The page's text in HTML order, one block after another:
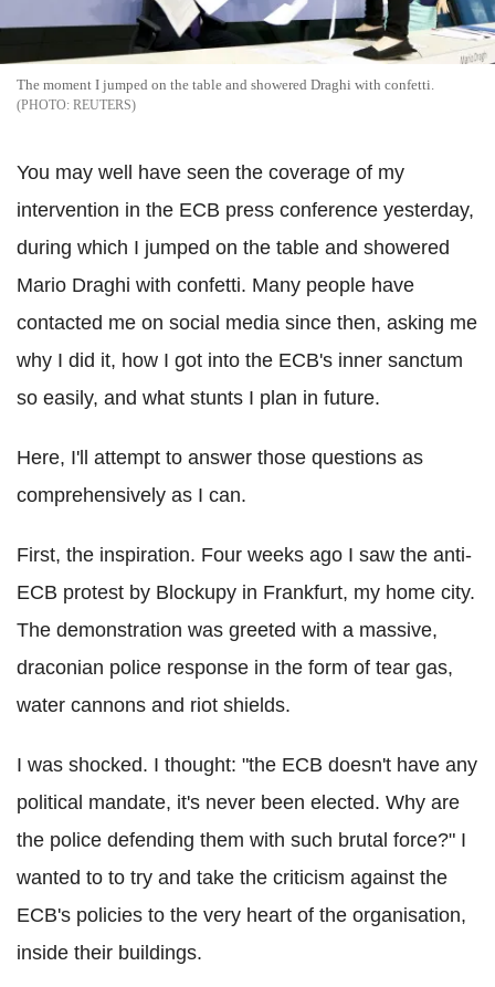
The moment I jumped on the table and showered Draghi with confetti.
REUTERS
You may well have seen the coverage of my
intervention in the ECB press conference yesterday,
during which I jumped on the table and showered
Mario Draghi with confetti. Many people have
contacted me on social media since then, asking me
why I did it, how I got into the ECB's inner sanctum
so easily, and what stunts I plan in future.
Here, I'll attempt to answer those questions as
comprehensively as I can.
First, the inspiration. Four weeks ago I saw the anti-
ECB protest by Blockupy in Frankfurt, my home city.
The demonstration was greeted with a massive,
draconian police response in the form of tear gas,
water cannons and riot shields.
I was shocked. I thought: "the ECB doesn't have any
political mandate, it's never been elected. Why are
the police defending them with such brutal force?" I
wanted to to try and take the criticism against the
ECB's policies to the very heart of the organisation,
inside their buildings.